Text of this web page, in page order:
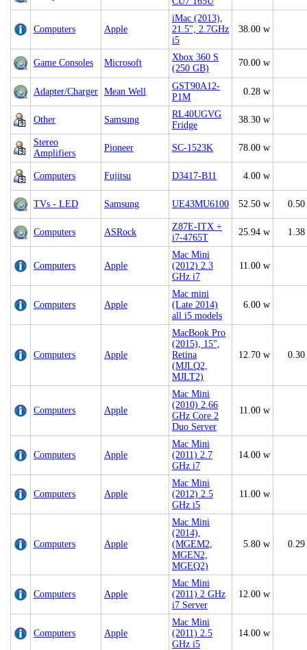
Computers Apple
iMac (2013),
21.5", 2.7GHz
i5
38.00 w
Game Consoles Microsoft
Xbox 360 S
(250 GB)
70.00 w
Adapter/Charger Mean Well
GST90A12-
P1M
0.28 w
Other Samsung
RL40UGVG
Fridge
38.30 w
Stereo
Amplifiers
Pioneer SC-1523K 78.00 w
Computers Fujitsu D3417-B11 4.00 w
TVs - LED Samsung UE43MU6100 52.50 w
Computers ASRock
Z87E-ITX +
i7-4765T
25.94 w
Computers Apple
Mac Mini
(2012) 2.3
GHz i7
11.00 w
Computers Apple
Mac mini
(Late 2014)
all i5 models
6.00 w
Computers Apple
MacBook Pro
(2015), 15",
Retina
(MJLQ2,
MJLT2)
12.70 w
Computers Apple
Mac Mini
(2010) 2.66
GHz Core 2
Duo Server
11.00 w
Computers Apple
Mac Mini
(2011) 2.7
GHz i7
14.00 w
Computers Apple
Mac Mini
(2012) 2.5
GHz i5
11.00 w
Computers Apple
Mac Mini
(2014),
(MGEM2,
MGEN2,
MGEQ2)
5.80 w
Computers Apple
Mac Mini
(2011) 2 GHz
i7 Server
12.00 w
Computers Apple
Mac Mini
(2011) 2.5
GHz i5
14.00 w